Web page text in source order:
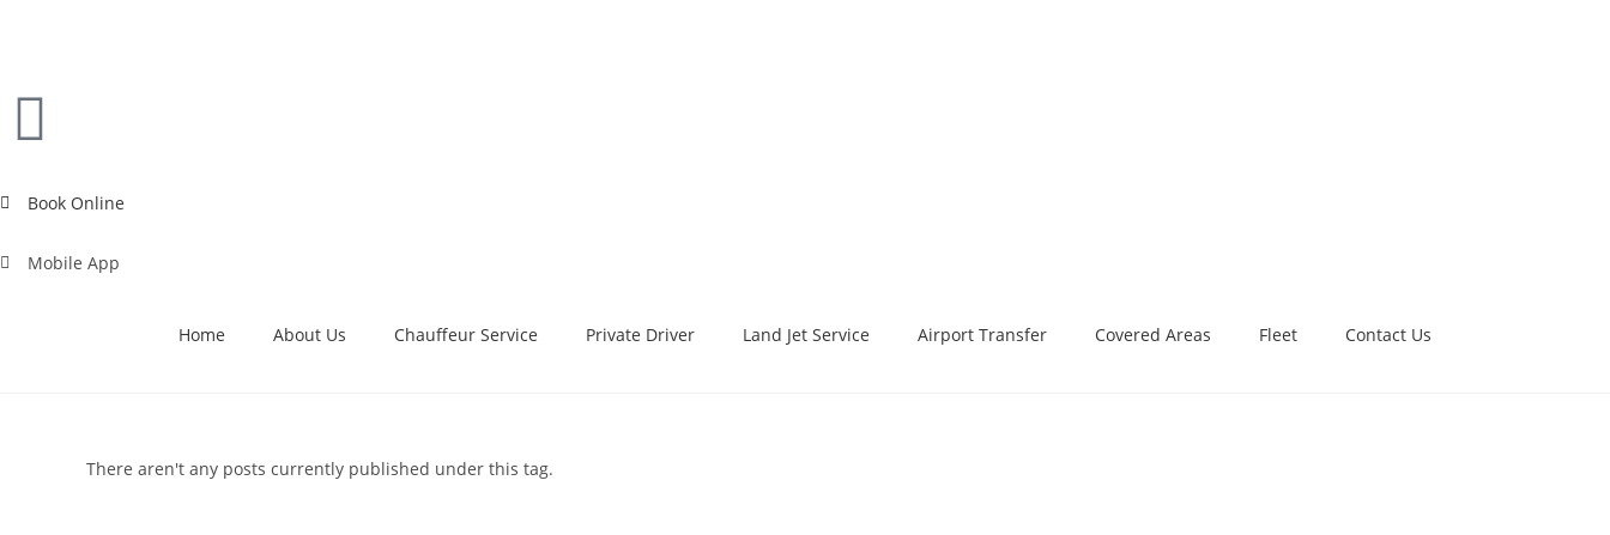
Book Online
Mobile App
Home About Us Chauffeur Service Private Driver Land Jet Service Airport Transfer Covered Areas Fleet Contact Us
There aren't any posts currently published under this tag.